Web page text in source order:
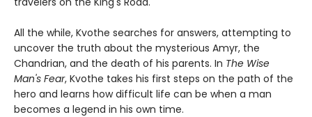
All the while, Kvothe searches for answers, attempting to
uncover the truth about the mysterious Amyr, the
Chandrian, and the death of his parents. In The Wise
Man's Fear, Kvothe takes his first steps on the path of the
hero and learns how difficult life can be when a man
becomes a legend in his own time.